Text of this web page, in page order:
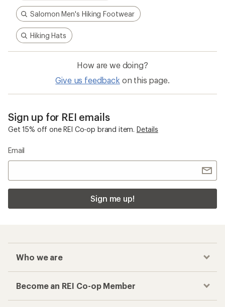
Salomon Men's Hiking Footwear
Hiking Hats
How are we doing?
Give us feedback on this page.
Sign up for REI emails
Get 15% off one REI Co-op brand item. Details
Email
Sign me up!
Who we are
Become an REI Co-op Member